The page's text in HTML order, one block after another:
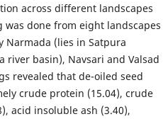
across different landscapes
done from eight landscapes
(lies in Satpura
river basin), Navsari and Valsad
revealed that de-oiled seed
crude protein (15.04), crude
acid insoluble ash (3.40),